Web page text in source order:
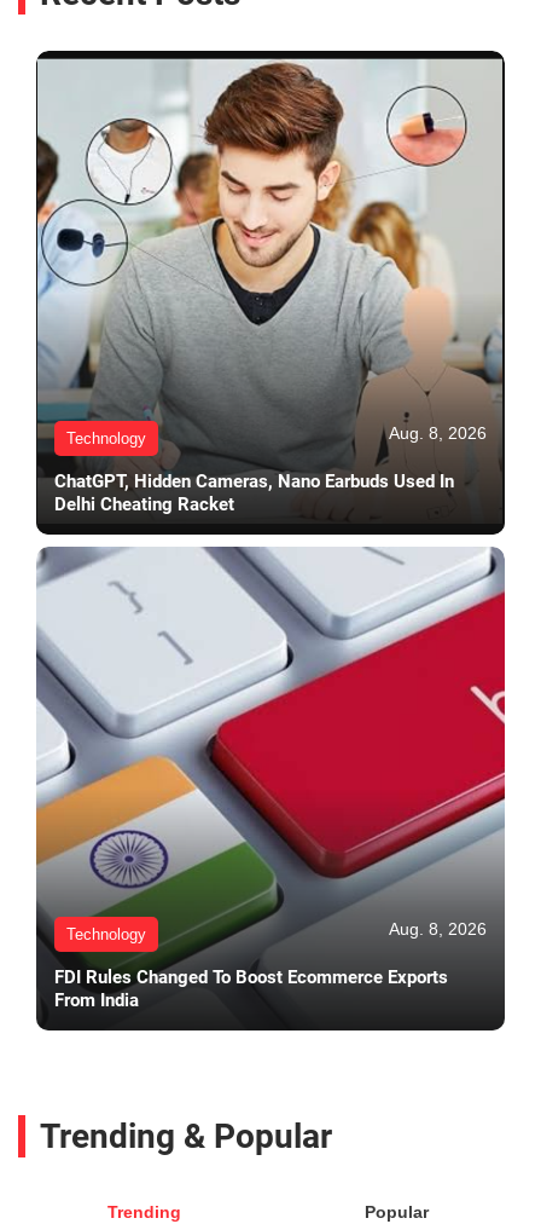
Technology Aug. 8, 2026
ChatGPT, Hidden Cameras, Nano Earbuds Used In
Delhi Cheating Racket
Technology Aug. 8, 2026
FDI Rules Changed To Boost Ecommerce Exports
From India
Trending & Popular
Trending Popular